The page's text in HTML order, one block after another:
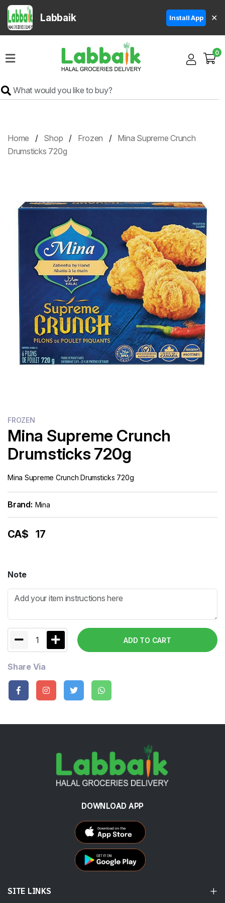
Labbaik Install App ✕
Super
Grocery
Products
Rice
Flour
Sweets
Delivery
Calculator
0
Home Shop Frozen
Mina Supreme Crunch
Drumsticks 720g
FROZEN
Mina Supreme Crunch
Drumsticks 720g
Mina Supreme Crunch Drumsticks 720g
Brand: Mina
CA$ 17
Note
1 ADD TO CART
Share Via
DOWNLOAD APP
SITE LINKS